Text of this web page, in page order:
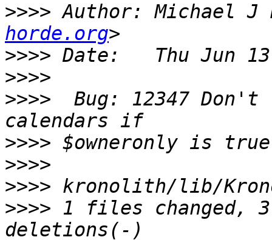
>>>> Author: Michael J
horde.org
>>>>
>>>>
>>>>
Bug: 12347 Don't
>>>>
>>>>
>>>>
>>>> 1 files changed,